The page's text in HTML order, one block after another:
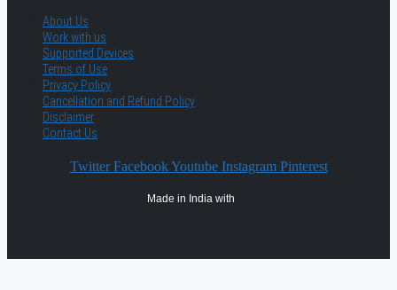
About Us
Work with us
Supported Devices
Terms of Use
Privacy Policy
Cancellation and Refund Policy
Disclaimer
Contact Us
Twitter Facebook Youtube Instagram Pinterest
Made in India with